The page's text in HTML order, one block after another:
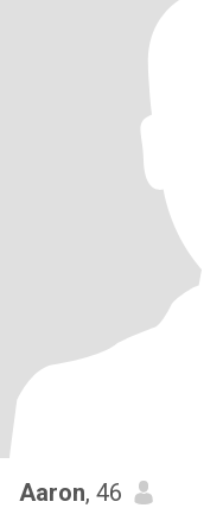
Aaron, 46